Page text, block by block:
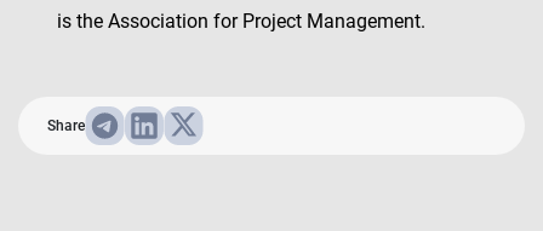
is the Association for Project Management.
Share